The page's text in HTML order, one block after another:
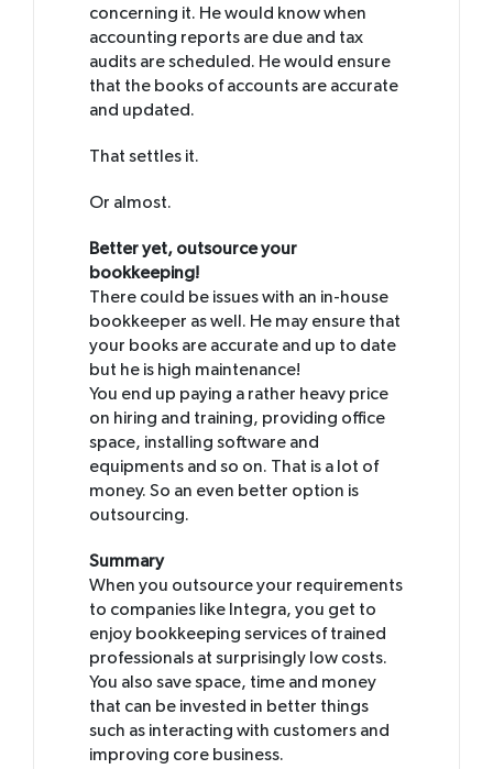
concerning it. He would know when
accounting reports are due and tax
audits are scheduled. He would ensure
that the books of accounts are accurate
and updated.
That settles it.
Or almost.
Better yet, outsource your
bookkeeping!
There could be issues with an in-house
bookkeeper as well. He may ensure that
your books are accurate and up to date
but he is high maintenance!
You end up paying a rather heavy price
on hiring and training, providing office
space, installing software and
equipments and so on. That is a lot of
money. So an even better option is
outsourcing.
Summary
When you outsource your requirements
to companies like Integra, you get to
enjoy bookkeeping services of trained
professionals at surprisingly low costs.
You also save space, time and money
that can be invested in better things
such as interacting with customers and
improving core business.